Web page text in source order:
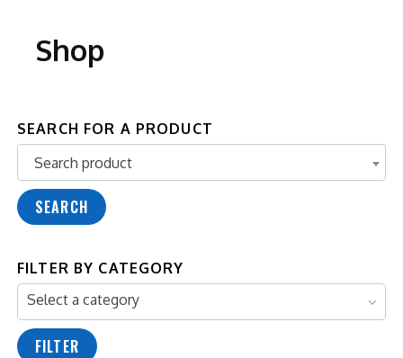
Shop
SEARCH FOR A PRODUCT
Search product
Search product
SEARCH
FILTER BY CATEGORY
Select a category
FILTER